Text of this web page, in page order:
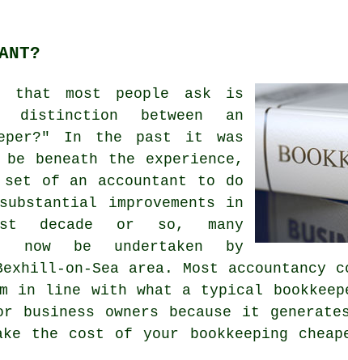
that most people ask is
between an
In the past it was
beneath the experience,
of an accountant to do
improvements in
decade or so, many
now be undertaken by
on-Sea area. Most accountancy
in line with what a typical
business owners because it
the cost of your bookkeeping